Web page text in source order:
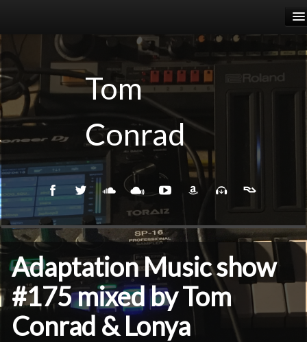
RELEASES
PODCASTS
BIOGRAPHY
EVENTS
Tom
Conrad
Adaptation Music show
#175 mixed by Tom
Conrad & Lonya